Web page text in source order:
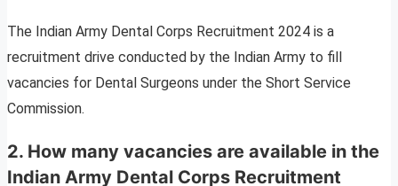
The Indian Army Dental Corps Recruitment 2024 is a
recruitment drive conducted by the Indian Army to fill
vacancies for Dental Surgeons under the Short Service
Commission.
2. How many vacancies are available in the
Indian Army Dental Corps Recruitment